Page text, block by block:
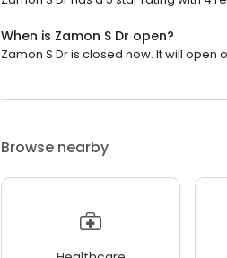
When is Zamon S Dr open?
Zamon S Dr is closed now. It will open
Browse nearby